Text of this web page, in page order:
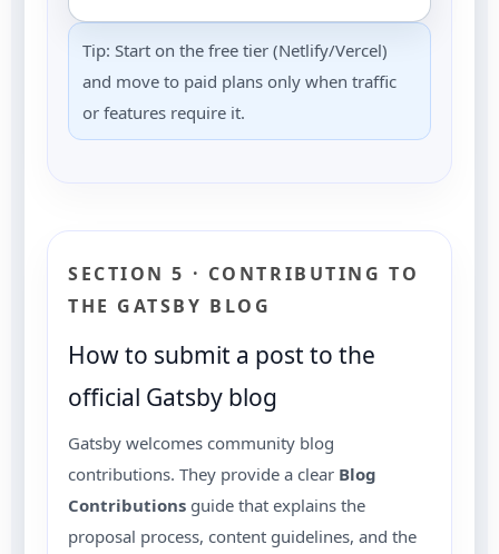
Tip: Start on the free tier (Netlify/Vercel)
and move to paid plans only when traffic
or features require it.
SECTION 5 · CONTRIBUTING TO
THE GATSBY BLOG
How to submit a post to the
official Gatsby blog
Gatsby welcomes community blog
contributions. They provide a clear Blog
Contributions guide that explains the
proposal process, content guidelines, and the